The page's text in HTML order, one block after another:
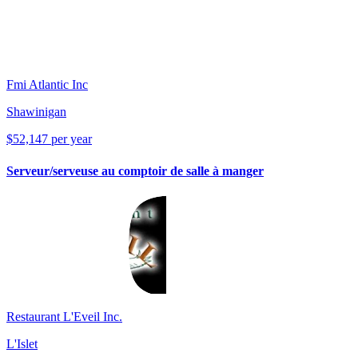
Fmi Atlantic Inc
Shawinigan
$52,147 per year
Serveur/serveuse au comptoir de salle à manger
Restaurant L'Eveil Inc.
L'Islet